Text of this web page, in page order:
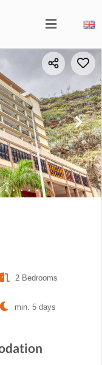
2 Bedrooms
min. 5 days